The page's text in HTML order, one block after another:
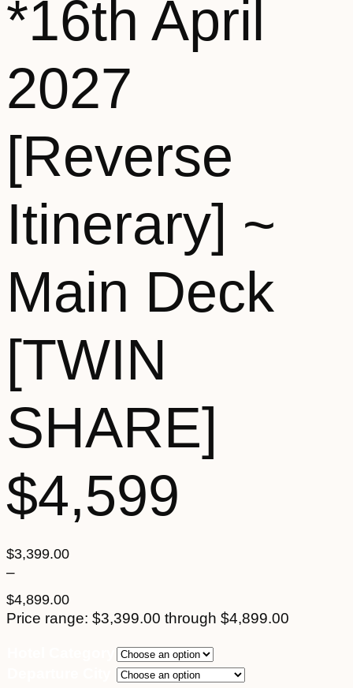
*16th April
2027
[Reverse
Itinerary] ~
Main Deck
[TWIN
SHARE]
$4,599
$3,399.00
–
$4,899.00
Price range: $3,399.00 through $4,899.00